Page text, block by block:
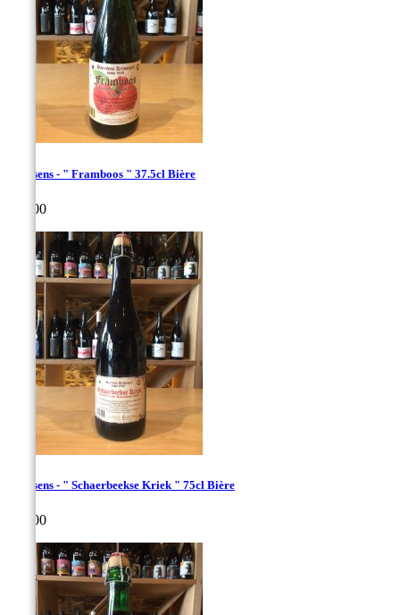
Hanssens - " Framboos " 37.5cl Bière
€10.00
Hanssens - " Schaerbeekse Kriek " 75cl Bière
€20.00